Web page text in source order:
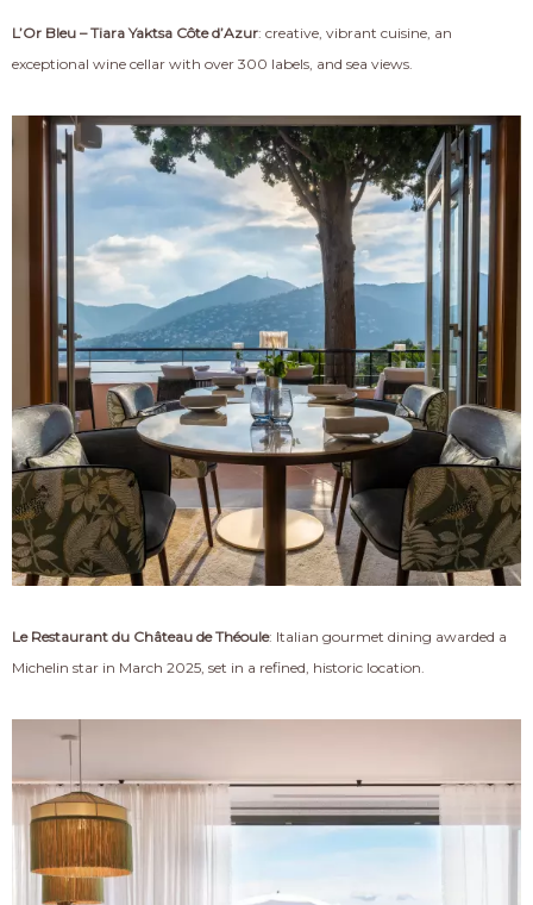
L’Or Bleu – Tiara Yaktsa Côte d’Azur: creative, vibrant cuisine, an
exceptional wine cellar with over 300 labels, and sea views.
Le Restaurant du Château de Théoule: Italian gourmet dining awarded a
Michelin star in March 2025, set in a refined, historic location.